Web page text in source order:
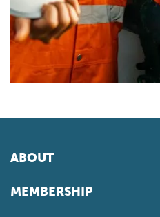
ABOUT
MEMBERSHIP